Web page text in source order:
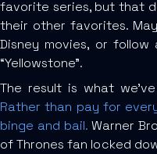
favorite series, but that
their other favorites.
Disney movies, or follow
“Yellowstone”.
The result is what
Rather than pay for
binge and bail.Warner
of Thrones fan locked